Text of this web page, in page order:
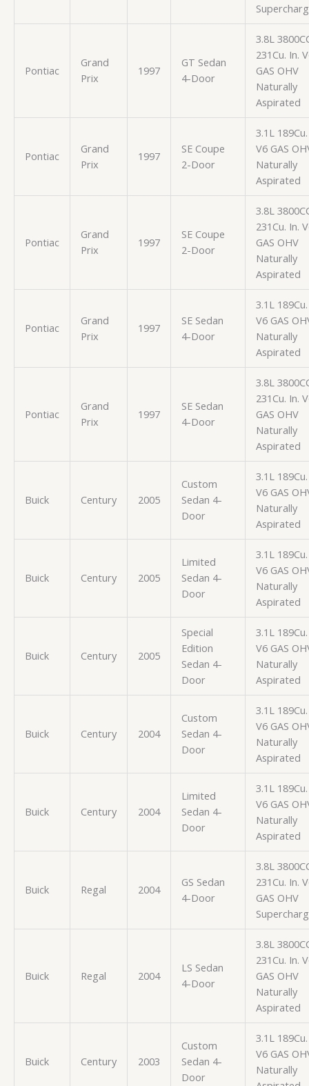
Pontiac
Grand
Prix
1997
GT Sedan
4-Door
3.8L
231Cu. In.
GAS OHV
Naturally
Aspirated
Pontiac
Grand
Prix
1997
SE Coupe
2-Door
3.1L
V6 GAS
Naturally
Aspirated
Pontiac
Grand
Prix
1997
SE Coupe
2-Door
3.8L
231Cu. In.
GAS OHV
Naturally
Aspirated
Pontiac
Grand
Prix
1997
SE Sedan
4-Door
3.1L
V6 GAS
Naturally
Aspirated
Pontiac
Grand
Prix
1997
SE Sedan
4-Door
3.8L
231Cu. In.
GAS OHV
Naturally
Aspirated
Buick Century 2005
Custom
Sedan 4-
Door
3.1L
V6 GAS
Naturally
Aspirated
Buick Century 2005
Limited
Sedan 4-
Door
3.1L
V6 GAS
Naturally
Aspirated
Buick Century 2005
Special
Edition
Sedan 4-
Door
3.1L
V6 GAS
Naturally
Aspirated
Buick Century 2004
Custom
Sedan 4-
Door
3.1L
V6 GAS
Naturally
Aspirated
Buick Century 2004
Limited
Sedan 4-
Door
3.1L
V6 GAS
Naturally
Aspirated
Buick Regal 2004
GS Sedan
4-Door
3.8L
231Cu. In.
GAS OHV
Buick Regal 2004
LS Sedan
4-Door
3.8L
231Cu. In.
GAS OHV
Naturally
Aspirated
Buick Century 2003
Custom
Sedan 4-
Door
3.1L
V6 GAS
Naturally